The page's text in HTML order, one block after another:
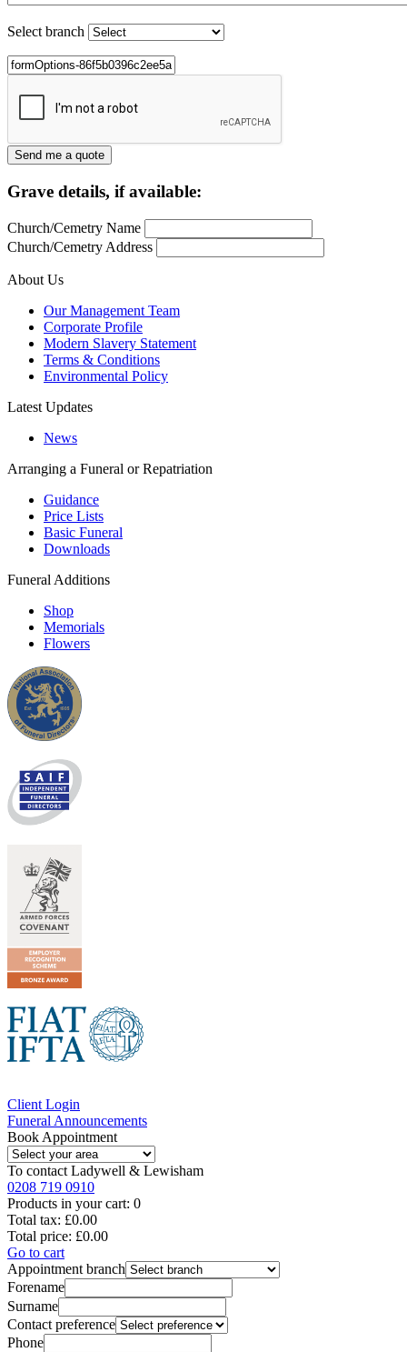
Select branch
Grave details, if available:
Church/Cemetry Name
Church/Cemetry Address
About Us
Our Management Team
Corporate Profile
Modern Slavery Statement
Terms & Conditions
Environmental Policy
Latest Updates
News
Arranging a Funeral or Repatriation
Guidance
Price Lists
Basic Funeral
Downloads
Funeral Additions
Shop
Memorials
Flowers
Client Login
Funeral Announcements
Book Appointment
To contact Ladywell & Lewisham
0208 719 0910
Products in your cart: 0
Total tax: £0.00
Total price: £0.00
Go to cart
Appointment branch
Forename
Surname
Contact preference
Phone